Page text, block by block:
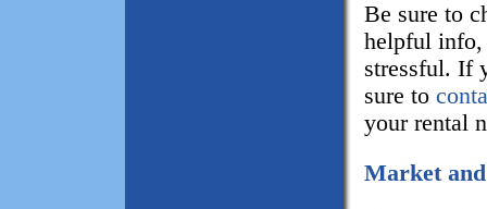
Be sure to
helpful info,
stressful. If
sure to
your rental
Market